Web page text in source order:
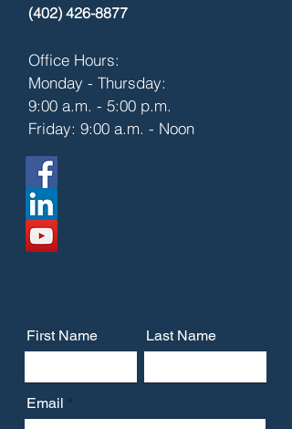
(402) 426-8877
Office Hours:
Monday - Thursday:
9:00 a.m. - 5:00 p.m.
Friday: 9:00 a.m. - Noon
First Name Last Name
Email